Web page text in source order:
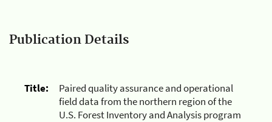
Publication Details
Title:
Paired quality assurance and operational
field data from the northern region of the
U.S. Forest Inventory and Analysis program